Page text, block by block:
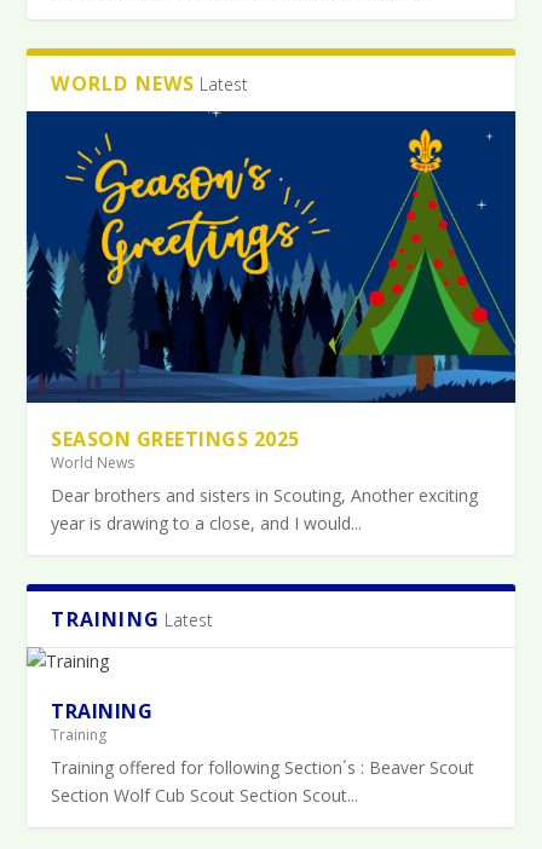
WORLD NEWS Latest
SEASON GREETINGS 2025
World News
Dear brothers and sisters in Scouting, Another exciting
year is drawing to a close, and I would...
TRAINING Latest
TRAINING
Training
Training offered for following Section´s : Beaver Scout
Section Wolf Cub Scout Section Scout...